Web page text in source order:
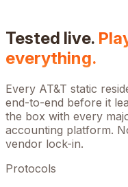
Tested live.
everything.
Every AT&T static
end-to-end before it
the box with every
accounting platform.
vendor lock-in.
Protocols